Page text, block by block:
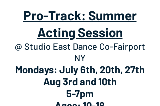
Pro-Track: Summer
Acting Session
@ Studio East Dance Co-Fairport
NY
Mondays: July 6th, 20th, 27th
Aug 3rd and 10th
5-7pm